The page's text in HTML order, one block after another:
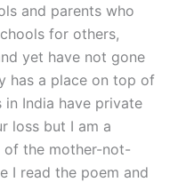
and parents who
for others,
yet have not gone
has a place on top of
India have private
loss but I am a
of the mother-not-
I read the poem and